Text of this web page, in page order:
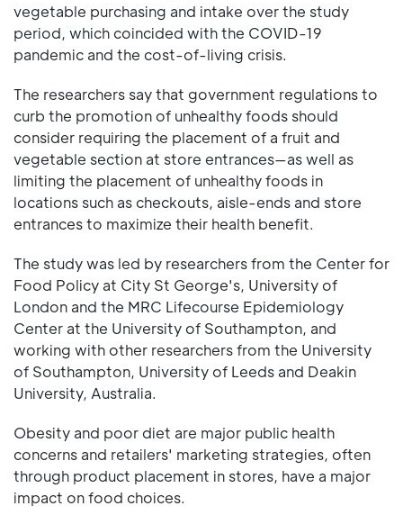
vegetable purchasing and intake over the study
period, which coincided with the COVID-19
pandemic and the cost-of-living crisis.
The researchers say that government regulations to
curb the promotion of unhealthy foods should
consider requiring the placement of a fruit and
vegetable section at store entrances—as well as
limiting the placement of unhealthy foods in
locations such as checkouts, aisle-ends and store
entrances to maximize their health benefit.
The study was led by researchers from the Center for
Food Policy at City St George's, University of
London and the MRC Lifecourse Epidemiology
Center at the University of Southampton, and
working with other researchers from the University
of Southampton, University of Leeds and Deakin
University, Australia.
Obesity and poor diet are major public health
concerns and retailers' marketing strategies, often
through product placement in stores, have a major
impact on food choices.